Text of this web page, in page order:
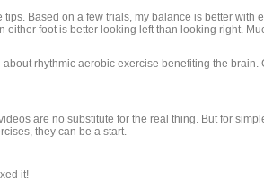
tips. Based on a few trials, my balance is better with
either foot is better looking left than looking right.
about rhythmic aerobic exercise benefiting the
are no substitute for the real thing. But for
they can be a start.
it!